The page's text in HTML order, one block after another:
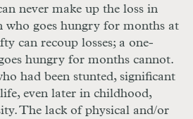
never make up the loss in
who goes hungry for months at
can recoup losses; a one-
hungry for months cannot.
had been stunted, significant
even later in childhood,
The lack of physical and/or